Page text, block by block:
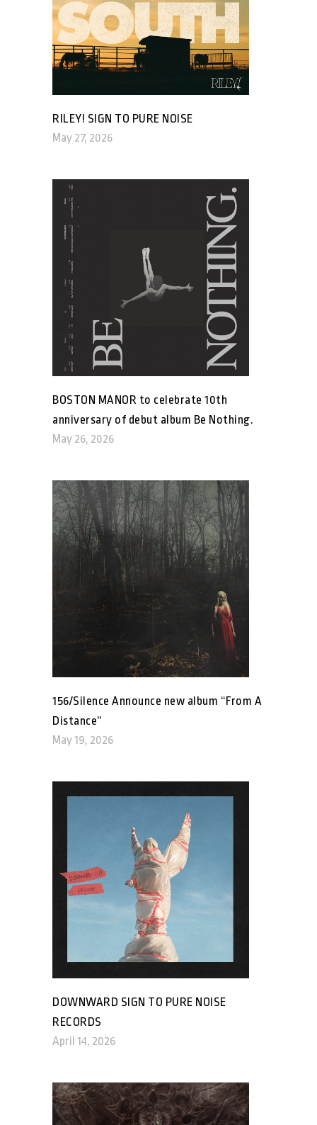
RILEY! SIGN TO PURE NOISE
May 27, 2026
BOSTON MANOR to celebrate 10th
anniversary of debut album Be Nothing.
May 26, 2026
156/Silence Announce new album “From A
Distance”
May 19, 2026
DOWNWARD SIGN TO PURE NOISE
RECORDS
April 14, 2026